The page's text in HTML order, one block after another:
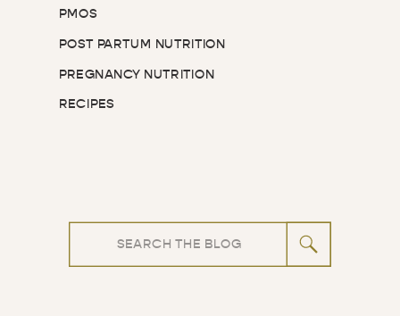
PMOS
POST PARTUM NUTRITION
PREGNANCY NUTRITION
RECIPES
Search
for: